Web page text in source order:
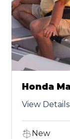
View Details
New